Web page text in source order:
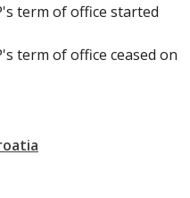
term of office started
term of office ceased on